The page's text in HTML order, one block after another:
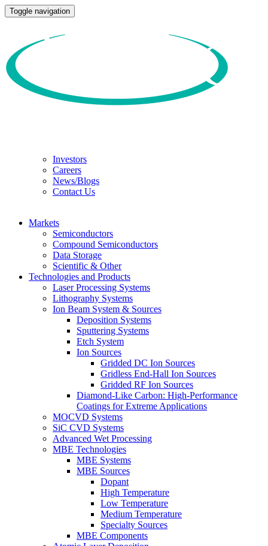
Toggle navigation
Investors
Careers
News/Blogs
Contact Us
Markets
Semiconductors
Compound Semiconductors
Data Storage
Scientific & Other
Technologies and Products
Laser Processing Systems
Lithography Systems
Ion Beam System & Sources
Deposition Systems
Sputtering Systems
Etch System
Ion Sources
Gridded DC Ion Sources
Gridless End-Hall Ion Sources
Gridded RF Ion Sources
Diamond-Like Carbon: High-Performance
Coatings for Extreme Applications
MOCVD Systems
SiC CVD Systems
Advanced Wet Processing
MBE Technologies
MBE Systems
MBE Sources
Dopant
High Temperature
Low Temperature
Medium Temperature
Specialty Sources
MBE Components